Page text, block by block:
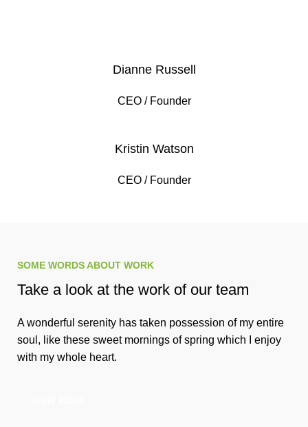
Kristin Watson
CEO / Founder
Dianne Russell
CEO / Founder
SOME WORDS ABOUT WORK
Take a look at the work of our team
A wonderful serenity has taken possession of my entire
soul, like these sweet mornings of spring which I enjoy
with my whole heart.